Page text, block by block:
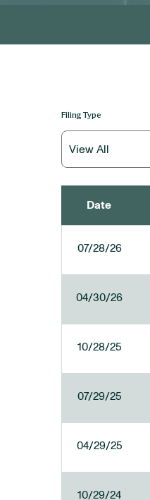
Filing Type
Date
07/28/26
04/30/26
10/28/25
07/29/25
04/29/25
10/29/24